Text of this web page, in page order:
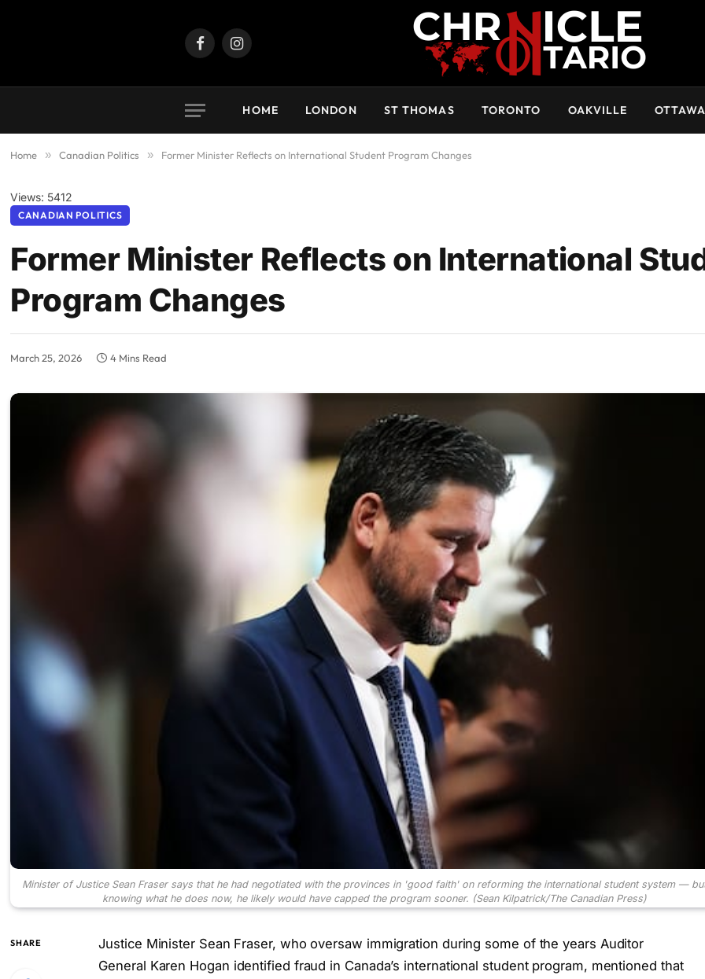
FacebookInstagram
HOME LONDON ST THOMAS TORONTO OAKVILLE
Home » Canadian Politics » Former Minister Reflects on International Student Program Changes
Views: 5412
CANADIAN POLITICS
Former Minister Reflects on International
Program Changes
March 25, 2026 4 Mins Read
Minister of Justice Sean Fraser says that he had negotiated with the provinces in 'good faith' on reforming the international student system —
knowing what he does now, he likely would have capped the program sooner. (Sean Kilpatrick/The Canadian Press)
SHARE
Justice Minister Sean Fraser, who oversaw immigration during some of the years Auditor
General Karen Hogan identified fraud in Canada’s international student program, mentioned that